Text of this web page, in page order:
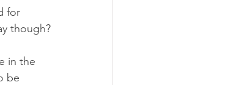
for
though?
in the
be